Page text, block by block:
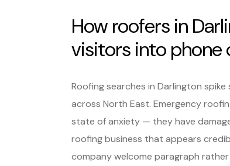
How roofers in
visitors into phone
Roofing searches in Darlington
across North East. Emergency
state of anxiety — they have
roofing business that appears
company welcome paragraph